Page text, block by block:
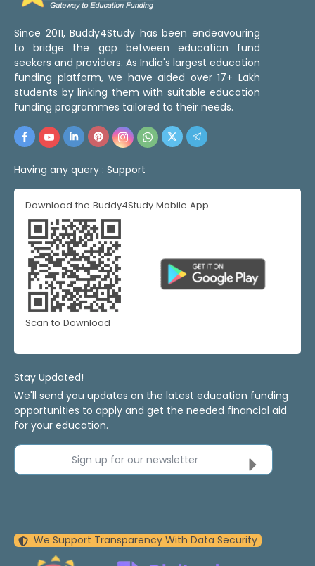
Since 2011, Buddy4Study has been endeavouring
to bridge the gap between education fund
seekers and providers. As India's largest education
funding platform, we have aided over 17+ Lakh
students by linking them with suitable education
funding programmes tailored to their needs.
Having any query : Support
Download the Buddy4Study Mobile App
Scan to Download
Stay Updated!
We'll send you updates on the latest education funding
opportunities to apply and get the needed financial aid
for your education.
Sign up for our newsletter
We Support Transparency With Data Security